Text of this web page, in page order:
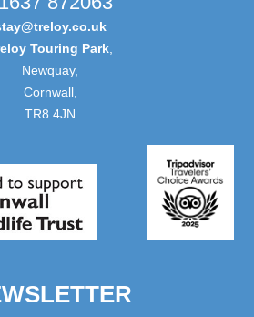
Touring Park,
Newquay,
Cornwall,
TR8 4JN